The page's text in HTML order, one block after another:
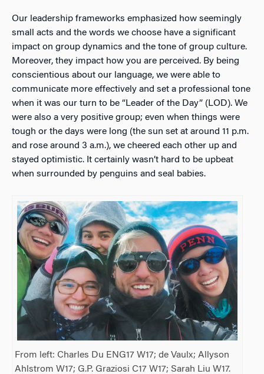
Our leadership frameworks emphasized how seemingly
small acts and the words we choose have a significant
impact on group dynamics and the tone of group culture.
Moreover, they impact how you are perceived. By being
conscientious about our language, we were able to
communicate more effectively and set a professional tone
when it was our turn to be “Leader of the Day” (LOD). We
were also a very positive group; even when things were
tough or the days were long (the sun set at around 11 p.m.
and rose around 3 a.m.), we cheered each other up and
stayed optimistic. It certainly wasn’t hard to be upbeat
when surrounded by penguins and seal babies.
From left: Charles Du ENG17 W17; de Vaulx; Allyson
Ahlstrom W17; G.P. Graziosi C17 W17; Sarah Liu W17.